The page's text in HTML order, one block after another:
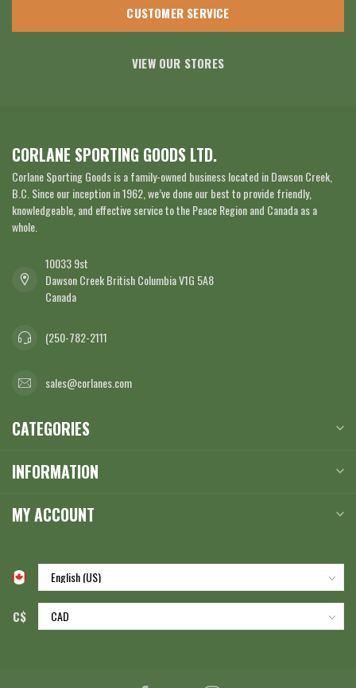
CUSTOMER SERVICE
VIEW OUR STORES
CORLANE SPORTING GOODS LTD.
Corlane Sporting Goods is a family-owned business located in Dawson Creek,
B.C. Since our inception in 1962, we’ve done our best to provide friendly,
knowledgeable, and effective service to the Peace Region and Canada as a
whole.
10033 9st
Dawson Creek British Columbia V1G 5A8
Canada
(250-782-2111
sales@corlanes.com
CATEGORIES
INFORMATION
MY ACCOUNT
C$